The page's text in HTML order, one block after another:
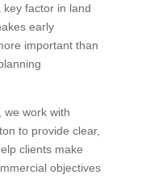
factor in land
early
important than
we work with
to provide clear,
clients make
objectives